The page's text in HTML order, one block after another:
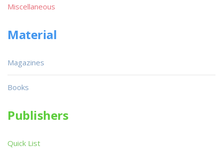
Miscellaneous
Material
Magazines
Books
Publishers
Quick List